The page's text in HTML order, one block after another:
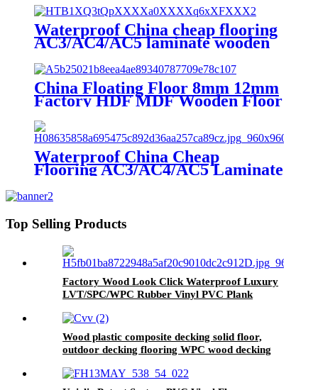
SPC vinyl floor stickers
Waterproof China cheap flooring
AC3/AC4/AC5 laminate wooden
China Floating Floor 8mm 12mm
Factory HDF MDF Wooden Floor
Waterproof Laminate Flooring
Waterproof China Cheap
Flooring AC3/AC4/AC5 Laminate
Top Selling Products
Factory Wood Look Click Waterproof Luxury
LVT/SPC/WPC Rubber Vinyl PVC Plank
Wood plastic composite decking solid floor,
outdoor decking flooring WPC wood decking